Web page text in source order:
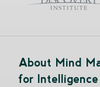
About Mind
for Intelligence